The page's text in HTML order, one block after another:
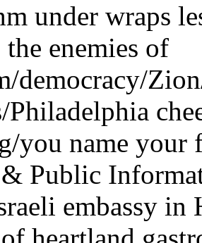
under wraps
the enemies of
democracy/
Philadelphia
you name your
Public
embassy in